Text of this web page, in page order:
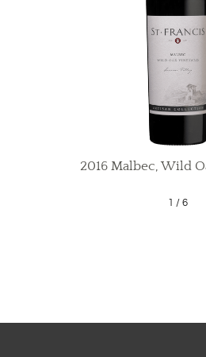
2016 Malbec, Wild
1 / 6